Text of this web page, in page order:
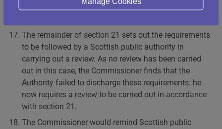
within 20 working days, so the Commissioner finds
The remainder of section 21 sets out the requirements
to be followed by a Scottish public authority in
carrying out a review. As no review has been carried
out in this case, the Commissioner finds that the
Authority failed to discharge these requirements: he
now requires a review to be carried out in accordance
with section 21.
The Commissioner would remind Scottish public